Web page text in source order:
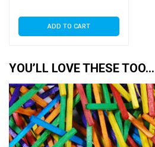
ADD TO CART
YOU’LL LOVE THESE TOO…